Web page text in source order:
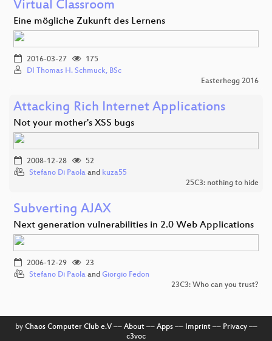
Virtual Classroom
Eine mögliche Zukunft des Lernens
2016-03-27
175
DI Thomas H. Schmuck, BSc
Easterhegg 2016
Attacking Rich Internet Applications
Not your mother's XSS bugs
2008-12-28
52
Stefano Di Paola and kuza55
25C3: nothing to hide
Subverting AJAX
Next generation vulnerabilities in 2.0 Web Applications
2006-12-29
23
Stefano Di Paola and Giorgio Fedon
23C3: Who can you trust?
by Chaos Computer Club e.V–– About–– Apps–– Imprint–– Privacy––
c3voc